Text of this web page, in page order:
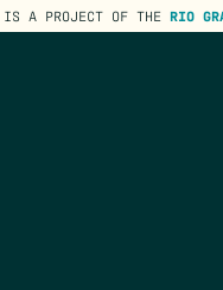
IS A PROJECT OF THE RIO